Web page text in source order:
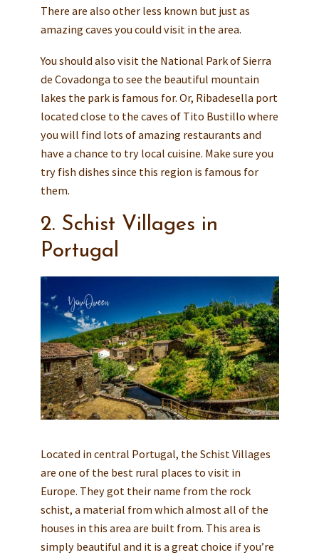
There are also other less known but just as
amazing caves you could visit in the area.
You should also visit the National Park of Sierra
de Covadonga to see the beautiful mountain
lakes the park is famous for. Or, Ribadesella port
located close to the caves of Tito Bustillo where
you will find lots of amazing restaurants and
have a chance to try local cuisine. Make sure you
try fish dishes since this region is famous for
them.
2. Schist Villages in
Portugal
Located in central Portugal, the Schist Villages
are one of the best rural places to visit in
Europe. They got their name from the rock
schist, a material from which almost all of the
houses in this area are built from. This area is
simply beautiful and it is a great choice if you’re